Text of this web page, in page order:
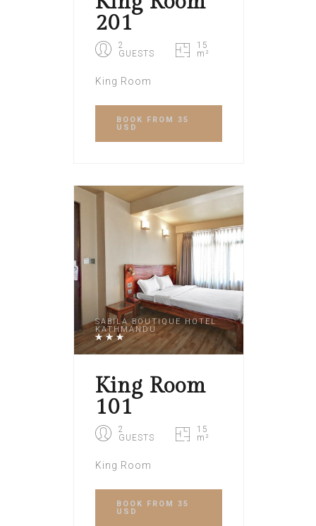
201
2
GUESTS
15
m²
King Room
BOOK
FROM 35
USD
SABILA BOUTIQUE HOTEL
KATHMANDU
King Room
101
2
GUESTS
15
m²
King Room
BOOK
FROM 35
USD